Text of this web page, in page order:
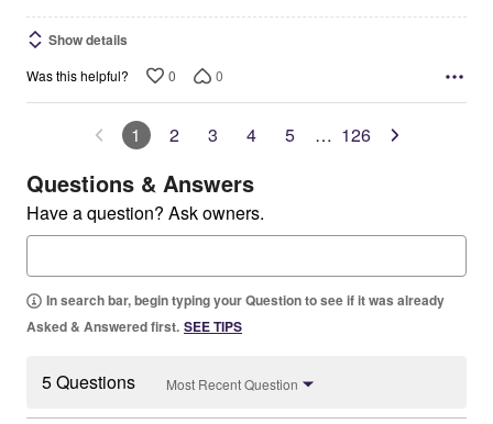
Show details
Was this helpful? 0 0
1 2 3 4 5 … 126
Questions & Answers
Have a question? Ask owners.
In search bar, begin typing your Question to see if it was already
Asked & Answered first. SEE TIPS
5 Questions Most Recent Question